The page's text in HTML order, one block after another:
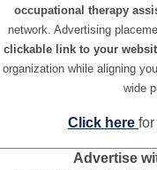
occupational therapy
network. Advertising
clickable link to your
organization while aligning
wide
Click here
Advertise